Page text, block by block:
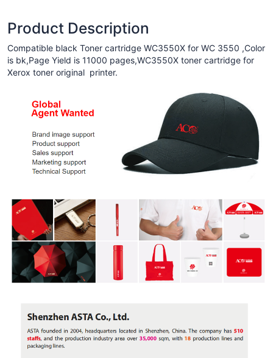
Product Description
Compatible black Toner cartridge WC3550X for WC 3550 ,Color
is bk,Page Yield is 11000 pages,WC3550X toner cartridge for
Xerox toner original printer.